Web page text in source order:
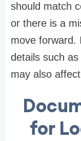
should match
or there is a
move forward.
details such
may also
for